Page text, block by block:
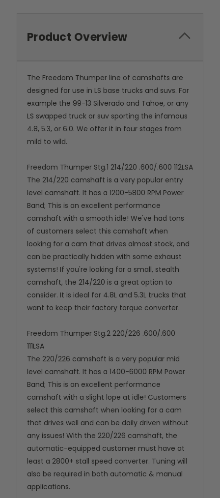
Product Overview
The Freedom Thumper line of camshafts are
designed for use in LS base trucks and suvs. For
example the 99-13 Silverado and Tahoe, or any
LS swapped truck or suv sporting the infamous
4.8, 5.3, or 6.0. We offer it in four stages from
mild to wild.
Freedom Thumper Stg.1 214/220 .600/.600 112LSA
The 214/220 camshaft is a very popular entry
level camshaft. It has a 1200-5800 RPM Power
Band; This is an excellent performance
camshaft with a smooth idle! We've had tons
of customers select this camshaft when
looking for a cam that drives almost stock, and
can be practically hidden with some exhaust
systems! If you're looking for a small, stealth
camshaft, the 214/220 is a great option to
consider. It is ideal for 4.8L and 5.3L trucks that
want to keep their factory torque converter.
Freedom Thumper Stg.2 220/226 .600/.600
111LSA
The 220/226 camshaft is a very popular mid
level camshaft. It has a 1400-6000 RPM Power
Band; This is an excellent performance
camshaft with a slight lope at idle! Customers
select this camshaft when looking for a cam
that drives well and can be daily driven without
any issues! With the 220/226 camshaft, the
automatic-equipped customer must have at
least a 2800+ stall speed converter. Tuning will
also be required in both automatic & manual
applications.